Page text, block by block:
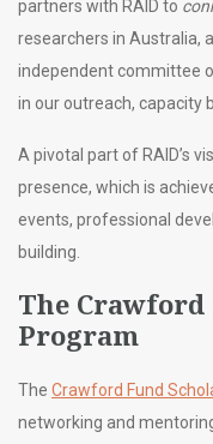
partners with RAID to
researchers in Australia,
independent committee
in our outreach, capacity
A pivotal part of RAID’s
presence, which is
events, professional
building.
The
Program
The Crawford Fund
networking and